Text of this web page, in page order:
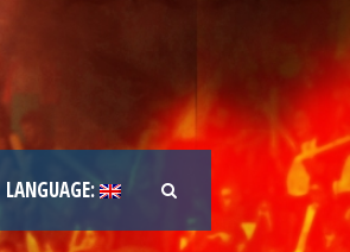
LANGUAGE: